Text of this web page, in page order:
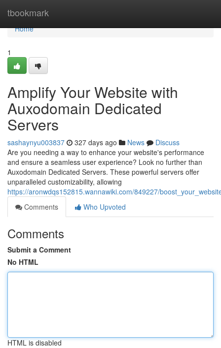
tbookmark
Home
Home
1
Amplify Your Website with
Auxodomain Dedicated
Servers
sashaynyu003837 327 days ago News
Discuss
Are you needing a way to enhance your website's performance
and ensure a seamless user experience? Look no further than
Auxodomain Dedicated Servers. These powerful servers offer
unparalleled customizability, allowing
https://aronwdqs152815.wannawiki.com/849227/
Comments
Who Upvoted
Comments
Submit a Comment
No HTML
HTML is disabled